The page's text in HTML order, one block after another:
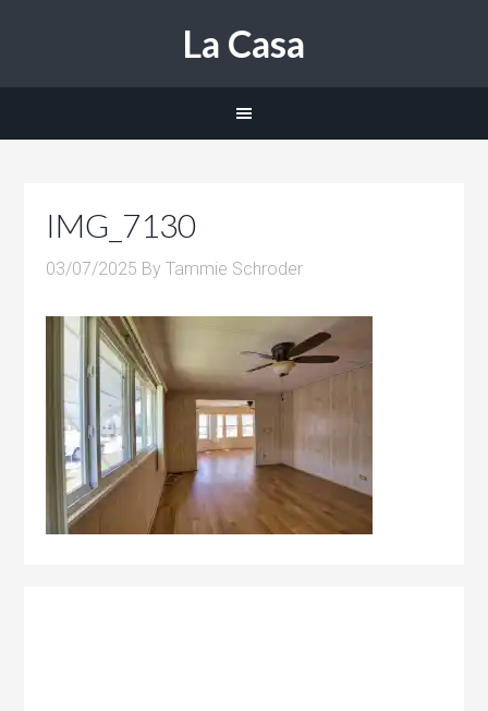
La Casa
IMG_7130
03/07/2025 ByTammie Schroder